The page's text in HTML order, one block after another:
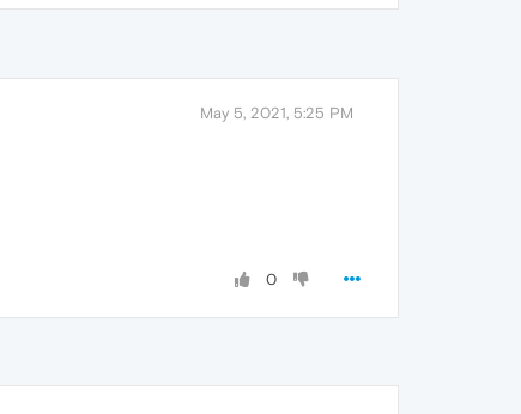
May 5, 2021, 5:25 PM
0